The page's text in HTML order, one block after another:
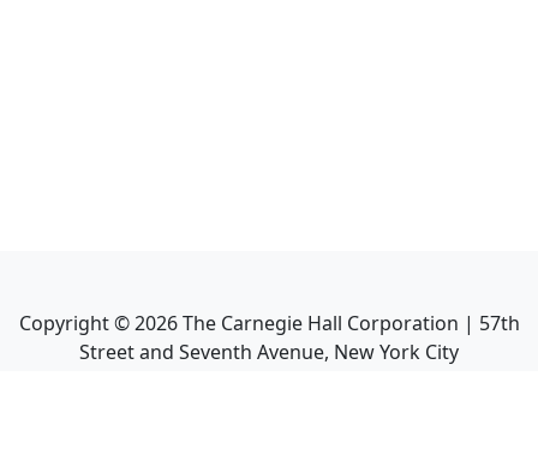
Copyright ©2026The Carnegie Hall Corporation | 57th
Street and Seventh Avenue, New York City